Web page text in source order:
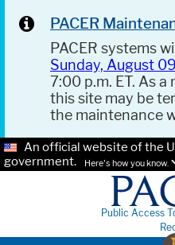
PACER
PACER systems
Sunday, August
7:00 p.m. ET. As
this site may be
the maintenance
An official website of the
government.
Here's how you know.
Public Access